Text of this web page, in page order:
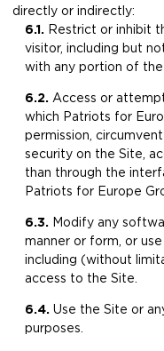
directly or indirectly:
6.1. Restrict or inhibit
visitor, including but
with any portion of the
6.2. ​Access or
which Patriots for
permission,
security on the Site,
than through the
Patriots for Europe
6.3. Modify any
manner or form, or
including (without
access to the Site.
6.4. Use the Site or
purposes.